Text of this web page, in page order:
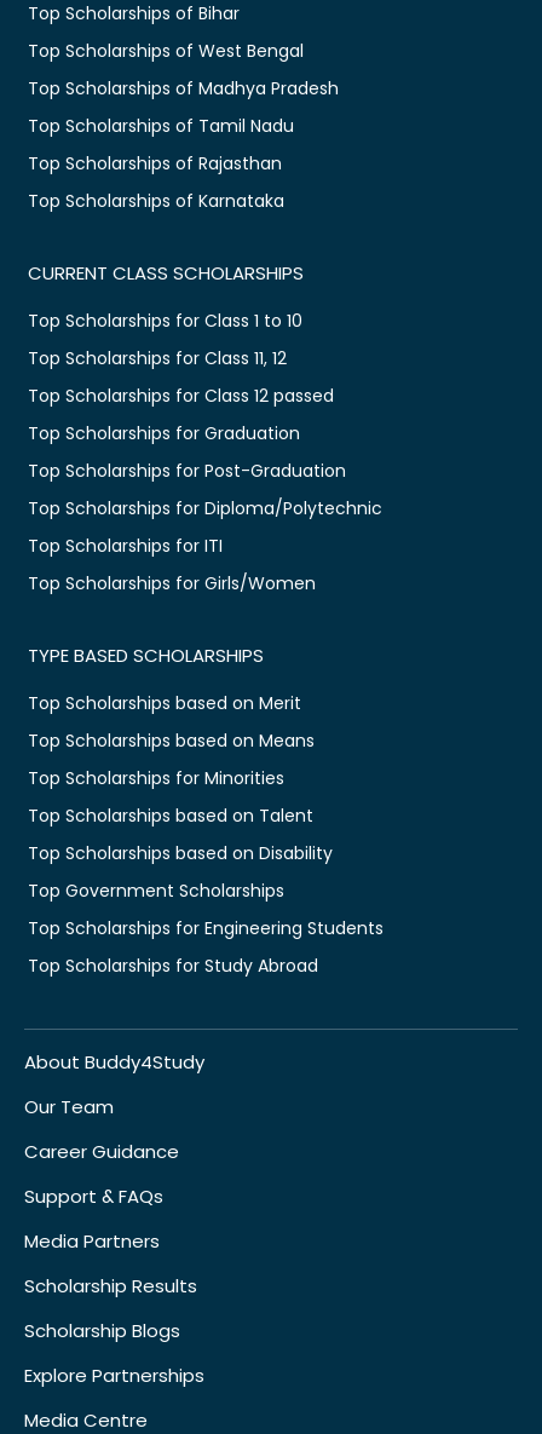
Top Scholarships of Bihar
Top Scholarships of West Bengal
Top Scholarships of Madhya Pradesh
Top Scholarships of Tamil Nadu
Top Scholarships of Rajasthan
Top Scholarships of Karnataka
CURRENT CLASS SCHOLARSHIPS
Top Scholarships for Class 1 to 10
Top Scholarships for Class 11, 12
Top Scholarships for Class 12 passed
Top Scholarships for Graduation
Top Scholarships for Post-Graduation
Top Scholarships for Diploma/Polytechnic
Top Scholarships for ITI
Top Scholarships for Girls/Women
TYPE BASED SCHOLARSHIPS
Top Scholarships based on Merit
Top Scholarships based on Means
Top Scholarships for Minorities
Top Scholarships based on Talent
Top Scholarships based on Disability
Top Government Scholarships
Top Scholarships for Engineering Students
Top Scholarships for Study Abroad
About Buddy4Study
Our Team
Career Guidance
Support & FAQs
Media Partners
Scholarship Results
Scholarship Blogs
Explore Partnerships
Media Centre